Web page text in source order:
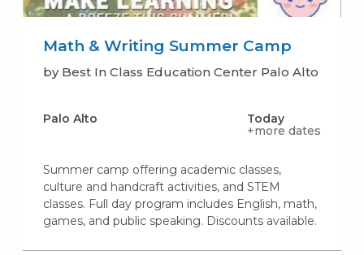
Math & Writing Summer Camp
by Best In Class Education Center Palo Alto
Palo Alto
Today
+more dates
Summer camp offering academic classes,
culture and handcraft activities, and STEM
classes. Full day program includes English, math,
games, and public speaking. Discounts available.